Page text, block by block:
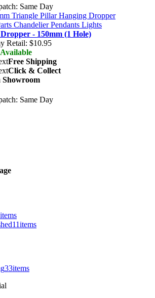
Same Day
- 150mm (1 Hole)
Retail: $10.95
Free Shipping
Click & Collect
Same Day
items
11items
33items